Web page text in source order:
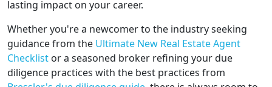
lasting impact on your career.
Whether you're a newcomer to the industry seeking
guidance from the Ultimate New Real Estate Agent
Checklist or a seasoned broker refining your due
diligence practices with the best practices from